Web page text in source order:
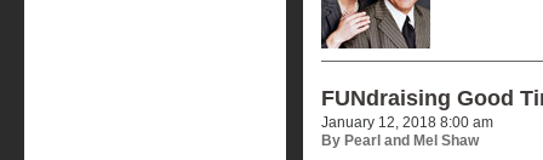
FUNdraising Good
January 12, 2018 8:00 am
By Pearl and Mel Shaw